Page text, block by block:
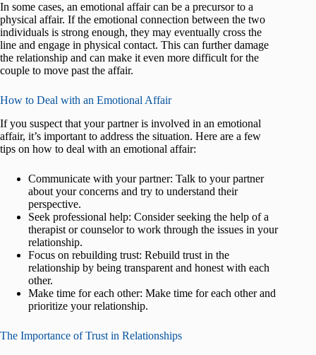
In some cases, an emotional affair can be a precursor to a
physical affair. If the emotional connection between the two
individuals is strong enough, they may eventually cross the
line and engage in physical contact. This can further damage
the relationship and can make it even more difficult for the
couple to move past the affair.
How to Deal with an Emotional Affair
If you suspect that your partner is involved in an emotional
affair, it’s important to address the situation. Here are a few
tips on how to deal with an emotional affair:
Communicate with your partner: Talk to your partner
about your concerns and try to understand their
perspective.
Seek professional help: Consider seeking the help of a
therapist or counselor to work through the issues in your
relationship.
Focus on rebuilding trust: Rebuild trust in the
relationship by being transparent and honest with each
other.
Make time for each other: Make time for each other and
prioritize your relationship.
The Importance of Trust in Relationships